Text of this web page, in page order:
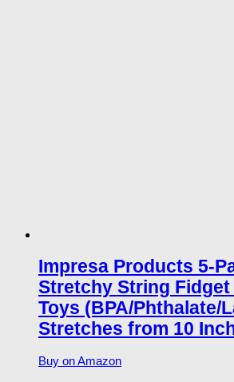
Impresa Products 5-
Stretchy String Fidget
Toys (BPA/Phthalate/
Stretches from 10
Buy on Amazon